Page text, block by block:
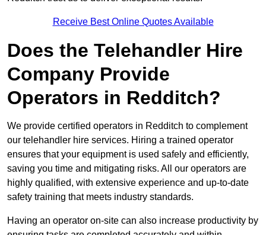
Receive Best Online Quotes Available
Does the Telehandler Hire
Company Provide
Operators in Redditch?
We provide certified operators in Redditch to complement
our telehandler hire services. Hiring a trained operator
ensures that your equipment is used safely and efficiently,
saving you time and mitigating risks. All our operators are
highly qualified, with extensive experience and up-to-date
safety training that meets industry standards.
Having an operator on-site can also increase productivity by